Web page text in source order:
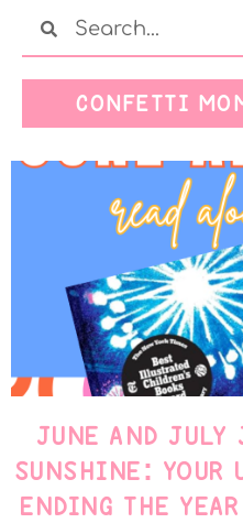
CONFETTI
JUNE AND JULY
SUNSHINE: YOUR
ENDING THE